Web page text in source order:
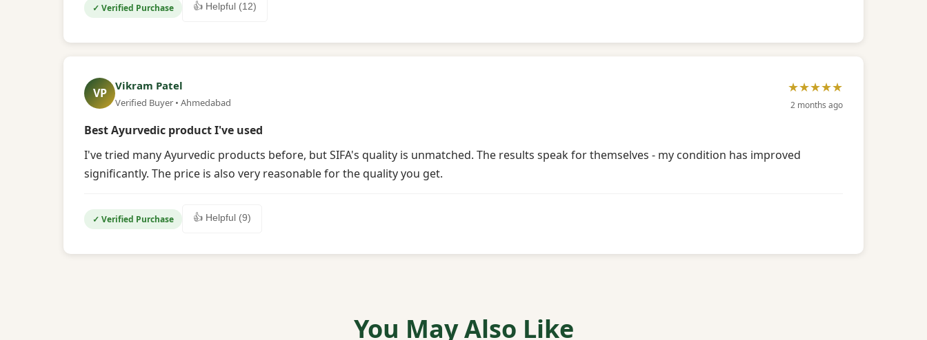
✓ Verified Purchase 👍 Helpful (12)
VP Vikram Patel
Verified Buyer • Ahmedabad
★★★★★
2 months ago
Best Ayurvedic product I've used
I've tried many Ayurvedic products before, but SIFA's quality is unmatched. The results speak for themselves - my condition has improved
significantly. The price is also very reasonable for the quality you get.
✓ Verified Purchase 👍 Helpful (9)
You May Also Like